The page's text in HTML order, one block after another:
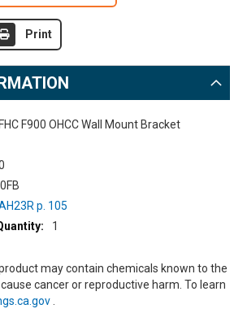
Print
FHC F900 OHCC Wall Mount Bracket
p. 105
1
may contain chemicals known to the
cancer or reproductive harm. To learn